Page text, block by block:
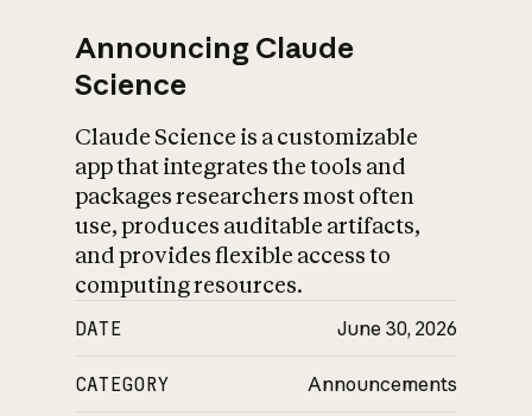
Announcing Claude
Science
Claude Science is a customizable
app that integrates the tools and
packages researchers most often
use, produces auditable artifacts,
and provides flexible access to
computing resources.
DATE June 30, 2026
CATEGORY Announcements